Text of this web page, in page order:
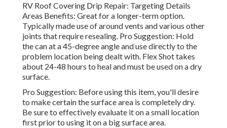
RV Roof Covering Drip Repair: Targeting Details
Areas Benefits: Great for a longer-term option.
Typically made use of around vents and various other
joints that require resealing. Pro Suggestion: Hold
the can at a 45-degree angle and use directly to the
problem location being dealt with. Flex Shot takes
about 24-48 hours to heal and must be used on a dry
surface.
Pro Suggestion: Before using this item, you'll desire
to make certain the surface area is completely dry.
Be sure to effectively evaluate it on a small location
first prior to using it on a big surface area.